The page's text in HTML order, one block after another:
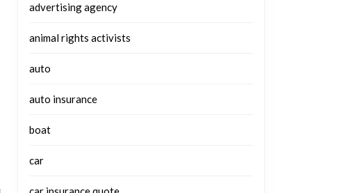
advertising agency
animal rights activists
auto
auto insurance
boat
car